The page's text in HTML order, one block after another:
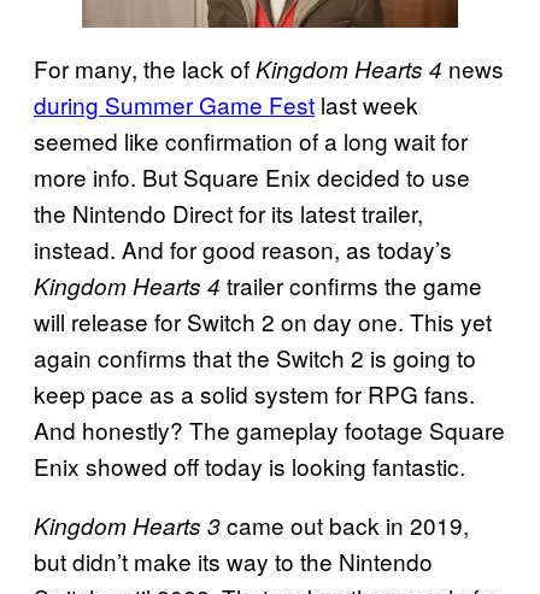
For many, the lack ofKingdom Hearts 4 news
during Summer Game Fest last week
seemed like confirmation of a long wait for
more info. But Square Enix decided to use
the Nintendo Direct for its latest trailer,
instead. And for good reason, as today’s
Kingdom Hearts 4 trailer confirms the game
will release for Switch 2 on day one. This yet
again confirms that the Switch 2 is going to
keep pace as a solid system for RPG fans.
And honestly? The gameplay footage Square
Enix showed off today is looking fantastic.
Kingdom Hearts 3came out back in 2019,
but didn’t make its way to the Nintendo